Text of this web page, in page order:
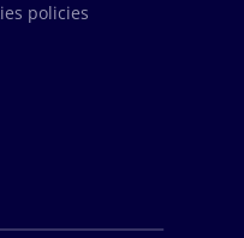
policies